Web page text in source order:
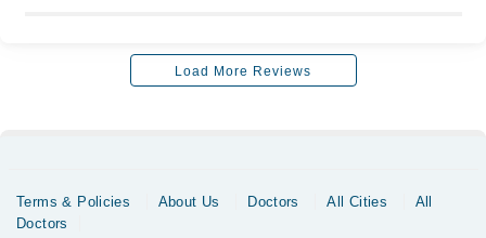
Load More Reviews
Terms & Policies About Us Doctors All Cities
All
Doctors